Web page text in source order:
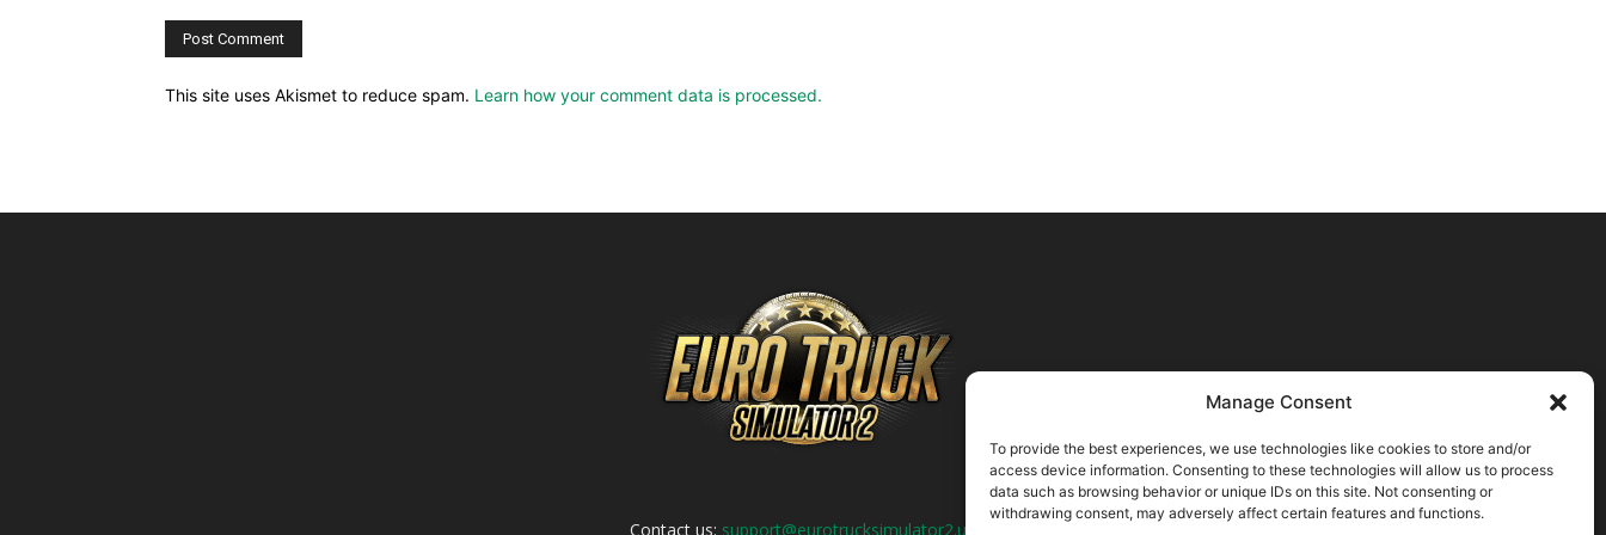
Manage Consent
To provide the best experiences, we use technologies like cookies to store and/or
access device information. Consenting to these technologies will allow us to process
data such as browsing behavior or unique IDs on this site. Not consenting or
withdrawing consent, may adversely affect certain features and functions.
This site uses Akismet to reduce spam. Learn how your comment data is processed.
Contact us: support@eurotrucksimulator2.uk